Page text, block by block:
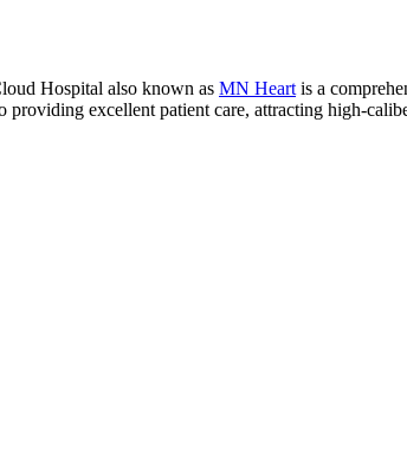
Hospital also known as MN Heart is a
excellent patient care, attracting high-